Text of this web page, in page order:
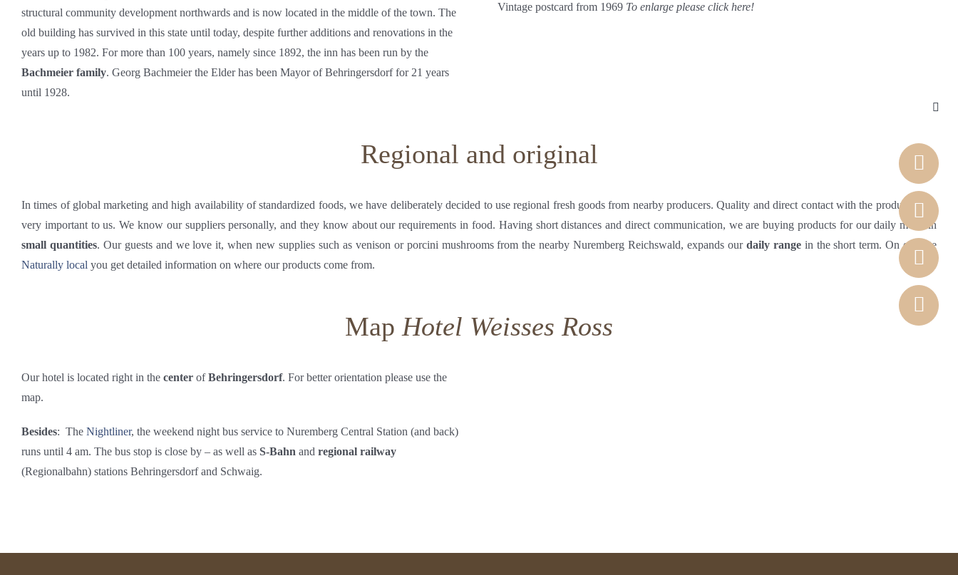
structural community development northwards and is now located in the middle of the town. The
old building has survived in this state until today, despite further additions and renovations in the
years up to 1982. For more than 100 years, namely since 1892, the inn has been run by the
Bachmeier family. Georg Bachmeier the Elder has been Mayor of Behringersdorf for 21 years
until 1928.
Vintage postcard from 1969 To enlarge please click here!
Regional and original
In times of global marketing and high availability of standardized foods, we have deliberately decided to use regional fresh goods from nearby producers. Quality and direct contact with the producers are
very important to us. We know our suppliers personally, and they know about our requirements in food. Having short distances and direct communication, we are buying products for our daily menu in
small quantities. Our guests and we love it, when new supplies such as venison or porcini mushrooms from the nearby Nuremberg Reichswald, expands our daily rangein the short term. On our site
Naturally local you get detailed information on where our products come from.
Map Hotel Weisses Ross
Our hotel is located right in the centerofBehringersdorf. For better orientation please use the
map.
Besides: The Nightliner, the weekend night bus service to Nuremberg Central Station (and back)
runs until 4 am. The bus stop is close by – as well as S-Bahn and regional railway
(Regionalbahn) stations Behringersdorf and Schwaig.